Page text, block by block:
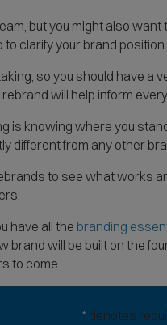
but you might also
clarify your brand
so you should have
will help inform
is knowing where you
different from any other
to see what works
have all the branding
brand will be built on the
to come.
*denotes